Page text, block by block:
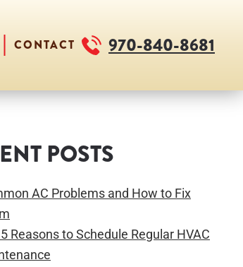
CONTACT 970-840-8681
POSTS
AC Problems and How to Fix
Reasons to Schedule Regular HVAC